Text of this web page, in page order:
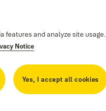
features and analyze site usage.
Notice
Yes, I accept all cookies